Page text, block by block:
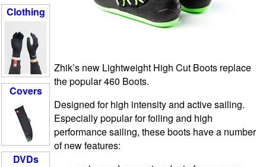
Clothing
Covers
DVDs
Zhik’s new Lightweight High Cut Boots replace
the popular 460 Boots.
Designed for high intensity and active sailing.
Especially popular for foiling and high
performance sailing, these boots have a number
of new features: